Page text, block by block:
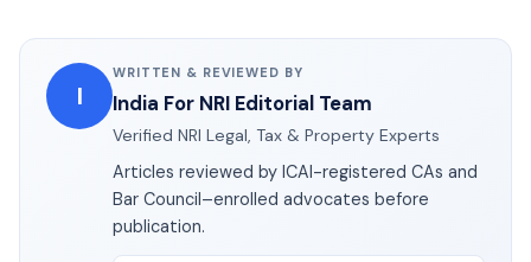
I
WRITTEN & REVIEWED BY
India For NRI Editorial Team
Verified NRI Legal, Tax & Property Experts
Articles reviewed by ICAI-registered CAs and
Bar Council–enrolled advocates before
publication.